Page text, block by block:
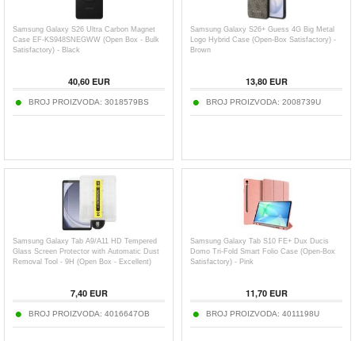
Samsung Galaxy S26 Ultra Carbon Magnet
Case EF-KS948SNEGWW (Open Box - Bulk
Satisfactory) - Black
40,60EUR
BROJ PROIZVODA: 3018579BS
Samsung Galaxy S26+ Guess 4G Big Metal
Logo Hybrid Case (Open-Box Satisfactory) -
Brown
13,80EUR
BROJ PROIZVODA: 2008739U
Samsung Galaxy Tab A9/A11 HD Tempered
Glass Screen Protector with Automatic Dust
Removal Tool - 9H (Open Box - Excellent)
7,40EUR
BROJ PROIZVODA: 4016647OB
Samsung Galaxy Tab S10 FE+ Dux Ducis
Domo Tri-Fold Smart Folio Case (Open-Box
Satisfactory) - Pink
11,70EUR
BROJ PROIZVODA: 4011198U